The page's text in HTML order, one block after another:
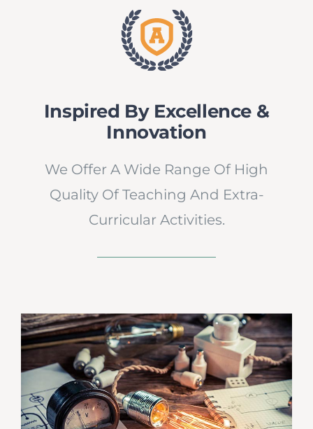
Inspired By Excellence &
Innovation
We Offer A Wide Range Of High
Quality Of Teaching And Extra-
Curricular Activities.